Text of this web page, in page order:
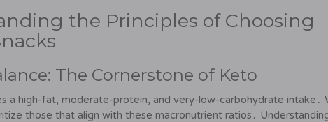
the Principles of Choosing
The Cornerstone of Keto
a high-fat, moderate-protein, and very-low-carbohydrate intake․
those that align with these macronutrient ratios․